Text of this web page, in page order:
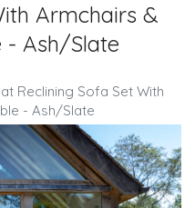
Armchairs &
- Ash/Slate
Reclining Sofa Set With
- Ash/Slate